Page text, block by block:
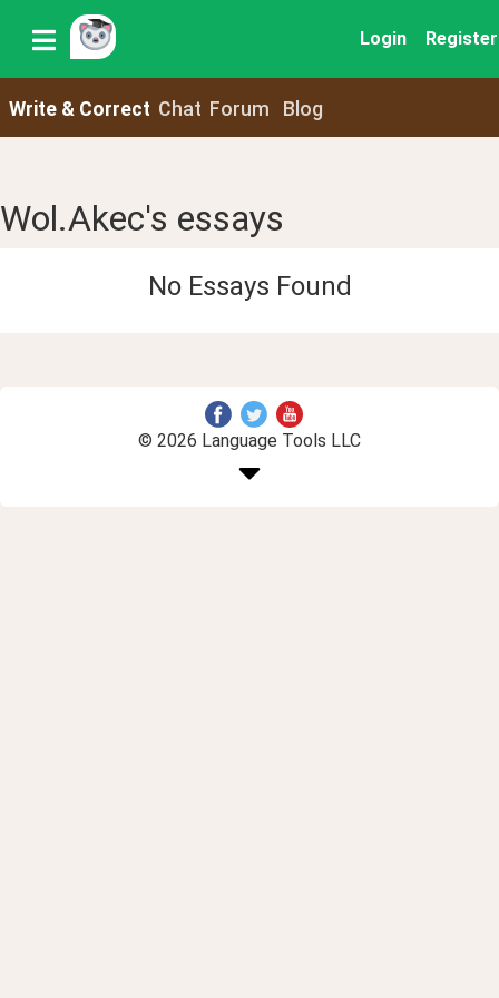
Login Register
Write & Correct Chat Forum Blog
Wol.Akec's essays
No Essays Found
© 2026 Language Tools LLC